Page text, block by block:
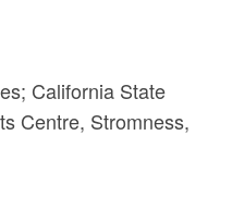
California State
Centre, Stromness,